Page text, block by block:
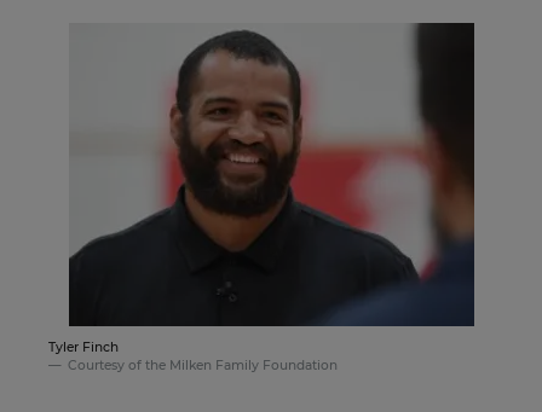
Tyler Finch
Courtesy of the Milken Family Foundation